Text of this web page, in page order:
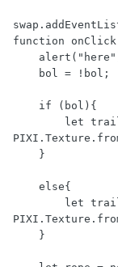
function